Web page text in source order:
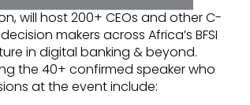
will host 200+ CEOs and other C-
makers across Africa’s BFSI
in digital banking & beyond.
the 40+ confirmed speaker who
at the event include: